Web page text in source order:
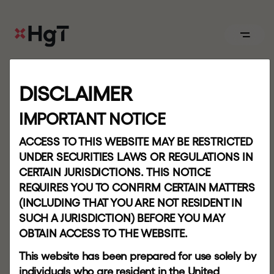
DISCLAIMER
IMPORTANT NOTICE
ACCESS TO THIS WEBSITE MAY BE RESTRICTED
UNDER SECURITIES LAWS OR REGULATIONS IN
CERTAIN JURISDICTIONS. THIS NOTICE
REQUIRES YOU TO CONFIRM CERTAIN MATTERS
(INCLUDING THAT YOU ARE NOT RESIDENT IN
SUCH A JURISDICTION) BEFORE YOU MAY
OBTAIN ACCESS TO THE WEBSITE.
This website has been prepared for use solely by
individuals who are resident in the United
Pattern
repetition... but
you never step
in the same